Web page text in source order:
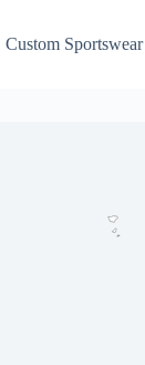
Custom Sportswear